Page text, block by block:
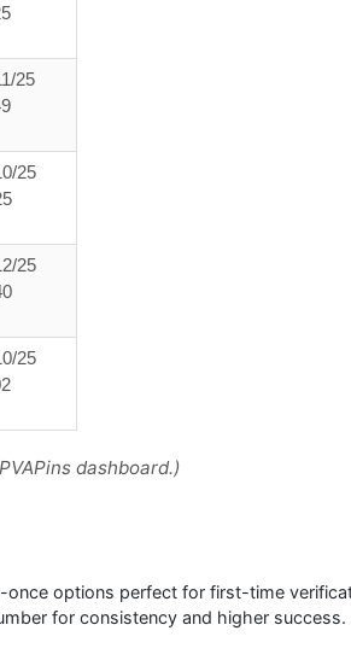
25
25
25
25
dashboard.)
once options perfect for first-time
for consistency and higher success.